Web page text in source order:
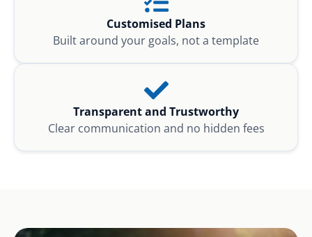
Customised Plans
Built around your goals, not a template
Transparent and Trustworthy
Clear communication and no hidden fees